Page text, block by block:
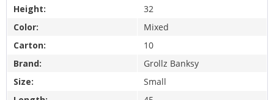
Height:
32
Color:
Mixed
Carton:
10
Brand:
Grollz Banksy
Size:
Small